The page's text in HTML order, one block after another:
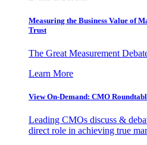
Measuring the Business Value of
Trust
The Great Measurement
Learn More
View On-Demand: CMO
Leading CMOs discuss &
direct role in achieving true